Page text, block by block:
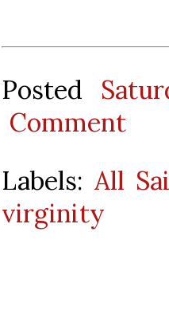
Posted
Comment
Labels: All
virginity